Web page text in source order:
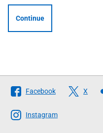
Continue
Follow
The
Scottish
Facebook X
Instagram